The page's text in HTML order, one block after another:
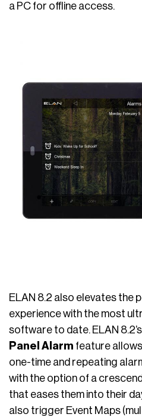
a PC for offline access.
ELAN 8.2 also elevates the
experience with the most
software to date. ELAN
Panel Alarm feature
one-time and repeating
with the option of a
that eases them into their
also trigger Event Maps